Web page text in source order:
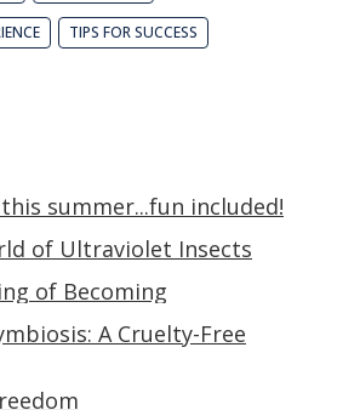
TIPS FOR SUCCESS
summer...fun included!
of Ultraviolet Insects
of Becoming
A Cruelty-Free